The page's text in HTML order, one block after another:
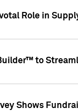
Role in
to
Shows